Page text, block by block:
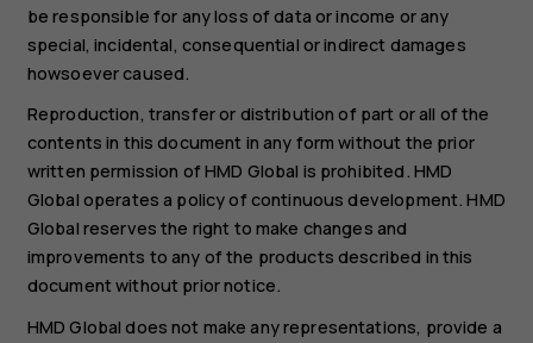
be responsible for any loss of data or income or any
special, incidental, consequential or indirect damages
howsoever caused.
Reproduction, transfer or distribution of part or all of the
contents in this document in any form without the prior
written permission of HMD Global is prohibited. HMD
Global operates a policy of continuous development. HMD
Global reserves the right to make changes and
improvements to any of the products described in this
document without prior notice.
HMD Global does not make any representations, provide a